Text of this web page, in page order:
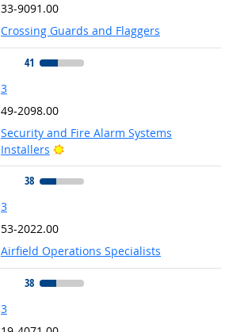
33-9091.00
Crossing Guards and Flaggers
41
3
49-2098.00
Security and Fire Alarm Systems
Installers
Bright Outlook
38
3
53-2022.00
Airfield Operations Specialists
38
3